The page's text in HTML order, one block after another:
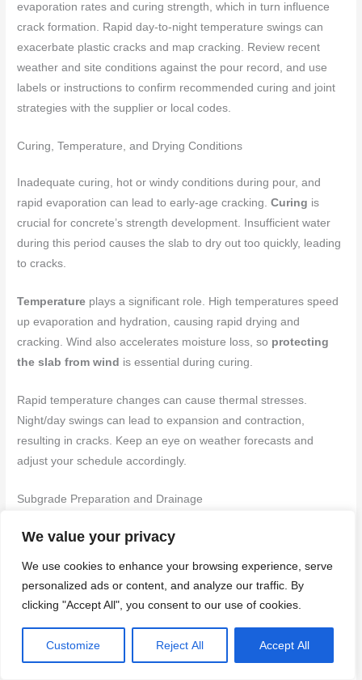
We value your privacy
We use cookies to enhance your browsing experience, serve
personalized ads or content, and analyze our traffic. By
clicking "Accept All", you consent to our use of cookies.
Customize Reject All Accept All
evaporation rates and curing strength, which in turn influence
crack formation. Rapid day-to-night temperature swings can
exacerbate plastic cracks and map cracking. Review recent
weather and site conditions against the pour record, and use
labels or instructions to confirm recommended curing and joint
strategies with the supplier or local codes.
Curing, Temperature, and Drying Conditions
Inadequate curing, hot or windy conditions during pour, and
rapid evaporation can lead to early-age cracking.Curing is
crucial for concrete’s strength development. Insufficient water
during this period causes the slab to dry out too quickly, leading
to cracks.
Temperature plays a significant role. High temperatures speed
up evaporation and hydration, causing rapid drying and
cracking. Wind also accelerates moisture loss, so protecting
the slab from wind is essential during curing.
Rapid temperature changes can cause thermal stresses.
Night/day swings can lead to expansion and contraction,
resulting in cracks. Keep an eye on weather forecasts and
adjust your schedule accordingly.
Subgrade Preparation and Drainage
A poorly prepared subgrade is a common cause of random
settle unevenly, creating stress and cracks.
Water movement beneath the slab can also cause problems.
soil and causing settlement. Ensure
away from